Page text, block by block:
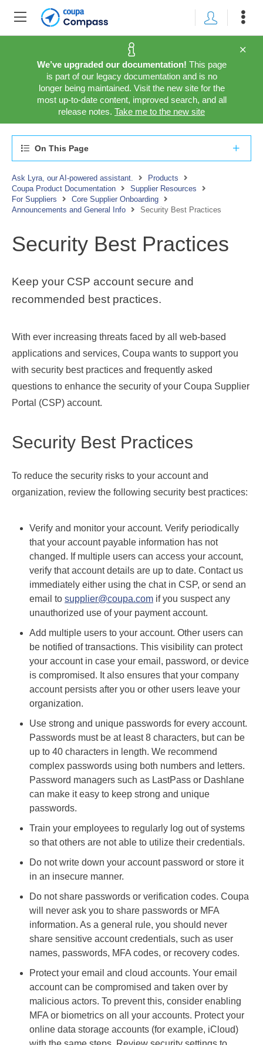
We’ve upgraded our documentation! This page
is part of our legacy documentation and is no
longer being maintained. Visit the new site for the
most up-to-date content, improved search, and all
release notes. Take me to the new site
On This Page
Ask Lyra, our AI-powered assistant.
Products
Coupa Product Documentation
Supplier Resources
For Suppliers
Core Supplier Onboarding
Announcements and General Info
Security Best Practices
Security Best Practices
Keep your CSP account secure and
recommended best practices.
With ever increasing threats faced by all web-based
applications and services, Coupa wants to support you
with security best practices and frequently asked
questions to enhance the security of your Coupa Supplier
Portal (CSP) account.
Security Best Practices
To reduce the security risks to your account and
organization, review the following security best practices:
Verify and monitor your account. Verify periodically
that your account payable information has not
changed. If multiple users can access your account,
verify that account details are up to date. Contact us
immediately either using the chat in CSP, or send an
email to supplier@coupa.com if you suspect any
unauthorized use of your payment account.
Add multiple users to your account. Other users can
be notified of transactions. This visibility can protect
your account in case your email, password, or device
is compromised. It also ensures that your company
account persists after you or other users leave your
organization.
Use strong and unique passwords for every account.
Passwords must be at least 8 characters, but can be
up to 40 characters in length. We recommend
complex passwords using both numbers and letters.
Password managers such as LastPass or Dashlane
can make it easy to keep strong and unique
passwords.
Train your employees to regularly log out of systems
so that others are not able to utilize their credentials.
Do not write down your account password or store it
in an insecure manner.
Do not share passwords or verification codes. Coupa
will never ask you to share passwords or MFA
information. As a general rule, you should never
share sensitive account credentials, such as user
names, passwords, MFA codes, or recovery codes.
Protect your email and cloud accounts. Your email
account can be compromised and taken over by
malicious actors. To prevent this, consider enabling
MFA or biometrics on all your accounts. Protect your
online data storage accounts (for example, iCloud)